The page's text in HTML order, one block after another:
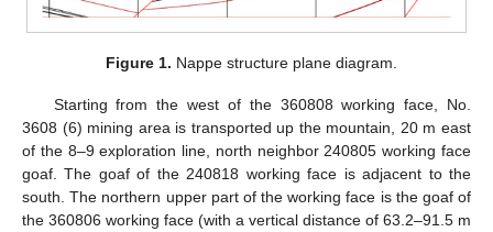
Figure 1. Nappe structure plane diagram.
Starting from the west of the 360808 working face, No.
3608 (6) mining area is transported up the mountain, 20 m east
of the 8–9 exploration line, north neighbor 240805 working face
goaf. The goaf of the 240818 working face is adjacent to the
south. The northern upper part of the working face is the goaf of
the 360806 working face (with a vertical distance of 63.2–91.5 m